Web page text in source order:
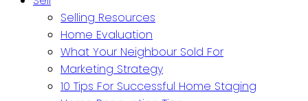
Selling Resources
Home Evaluation
What Your Neighbour Sold For
Marketing Strategy
10 Tips For Successful Home Staging